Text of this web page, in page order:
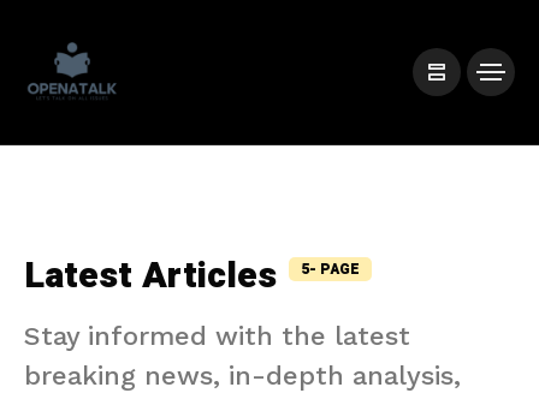
Latest Articles 5- PAGE
Stay informed with the latest
breaking news, in-depth analysis,